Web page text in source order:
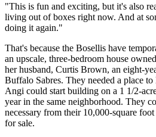
"This is fun and exciting, but it's also
living out of boxes right now. And at
doing it again."
That's because the Bosellis have
an upscale, three-bedroom house
her husband, Curtis Brown, an eight-
Buffalo Sabres. They needed a place
Angi could start building on a 1 1/2-
year in the same neighborhood. They
necessary from their 10,000-square
for sale.